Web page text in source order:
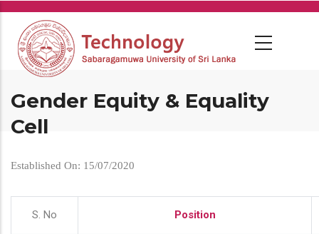
Skip
main
content
Gender Equity & Equality
Cell
Established On: 15/07/2020
S. No Position